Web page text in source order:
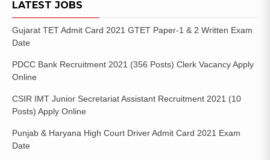
LATEST JOBS
Gujarat TET Admit Card 2021 GTET Paper-1 & 2 Written Exam
Date
PDCC Bank Recruitment 2021 (356 Posts) Clerk Vacancy Apply
Online
CSIR IMT Junior Secretariat Assistant Recruitment 2021 (10
Posts) Apply Online
Punjab & Haryana High Court Driver Admit Card 2021 Exam
Date